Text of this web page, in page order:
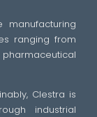
manufacturing
ranging from
Clestra is
industrial